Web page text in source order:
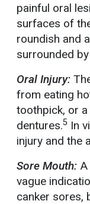
painful oral
surfaces of
roundish and
surrounded
Oral Injury:
from eating
toothpick, or
dentures.5 In
injury and the
Sore Mouth:
vague
canker sores,